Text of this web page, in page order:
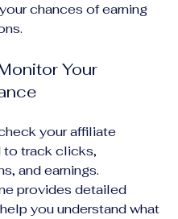
chances of earning
Your
your affiliate
to track clicks,
and earnings.
provides detailed
you understand what